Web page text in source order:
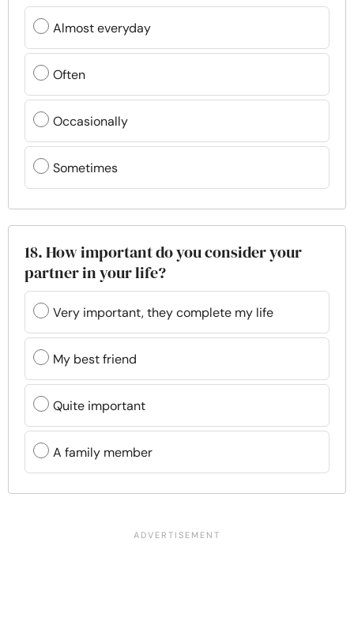
Almost everyday
Often
Occasionally
Sometimes
18. How important do you consider your
partner in your life?
Very important, they complete my life
My best friend
Quite important
A family member